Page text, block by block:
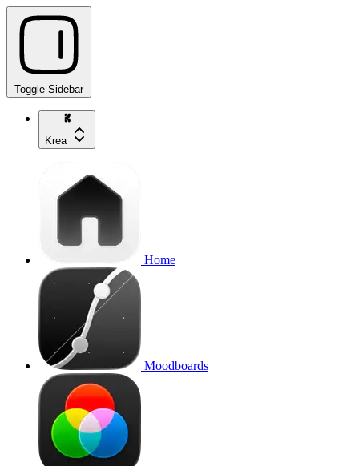
Toggle Sidebar
Krea
Home
Moodboards